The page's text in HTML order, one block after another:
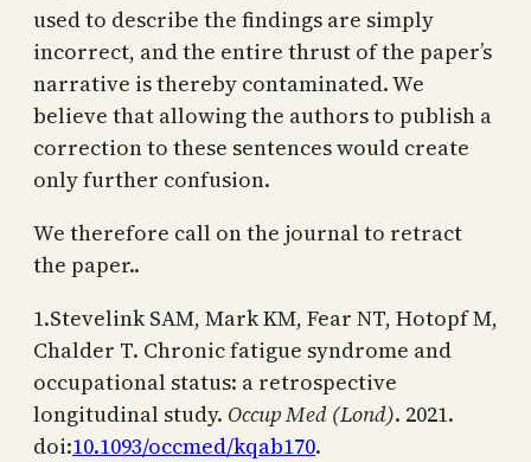
used to describe the findings are simply
incorrect, and the entire thrust of the paper’s
narrative is thereby contaminated. We
believe that allowing the authors to publish a
correction to these sentences would create
only further confusion.
We therefore call on the journal to retract
the paper..
1.Stevelink SAM, Mark KM, Fear NT, Hotopf M,
Chalder T. Chronic fatigue syndrome and
occupational status: a retrospective
longitudinal study. Occup Med (Lond). 2021.
doi:10.1093/occmed/kqab170.